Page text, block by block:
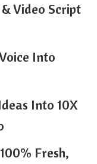
Video Script
Into
Into 10X
Fresh,